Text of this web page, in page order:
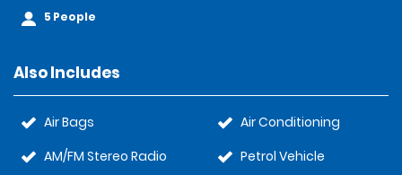
5 People
Also Includes
Air Bags
AM/FM Stereo Radio
Air Conditioning
Petrol Vehicle